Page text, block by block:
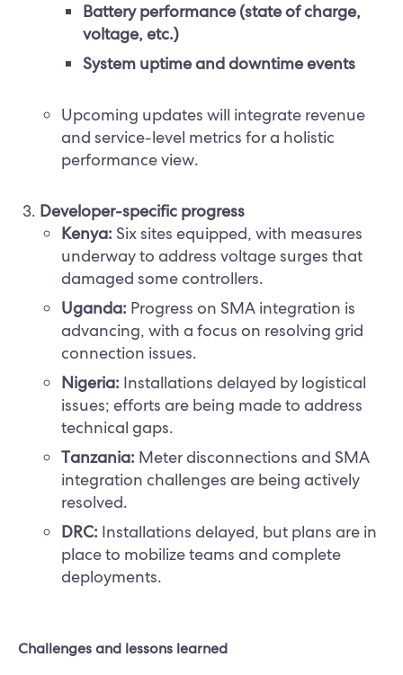
Battery performance (state of charge,
voltage, etc.)
System uptime and downtime events
Upcoming updates will integrate revenue
and service-level metrics for a holistic
performance view.
Developer-specific progress
Kenya: Six sites equipped, with measures
underway to address voltage surges that
damaged some controllers.
Uganda: Progress on SMA integration is
advancing, with a focus on resolving grid
connection issues.
Nigeria: Installations delayed by logistical
issues; efforts are being made to address
technical gaps.
Tanzania: Meter disconnections and SMA
integration challenges are being actively
resolved.
DRC: Installations delayed, but plans are in
place to mobilize teams and complete
deployments.
Challenges and lessons learned